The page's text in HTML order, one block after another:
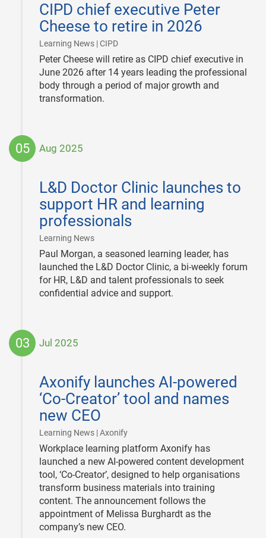
CIPD chief executive Peter
Cheese to retire in 2026
Learning News | CIPD|
05
Peter Cheese will retire as CIPD chief executive in
June 2026 after 14 years leading the professional
body through a period of major growth and
transformation.
05 Aug 2025
L&D Doctor Clinic launches to
support HR and learning
professionals
Learning News|
05
Paul Morgan, a seasoned learning leader, has
launched the L&D Doctor Clinic, a bi-weekly forum
for HR, L&D and talent professionals to seek
confidential advice and support.
03 Jul 2025
Axonify launches AI-powered
‘Co-Creator’ tool and names
new CEO
Learning News | Axonify|
03
Workplace learning platform Axonify has
launched a new AI-powered content development
tool, ‘Co-Creator’, designed to help organisations
transform business materials into training
content. The announcement follows the
appointment of Melissa Burghardt as the
company’s new CEO.